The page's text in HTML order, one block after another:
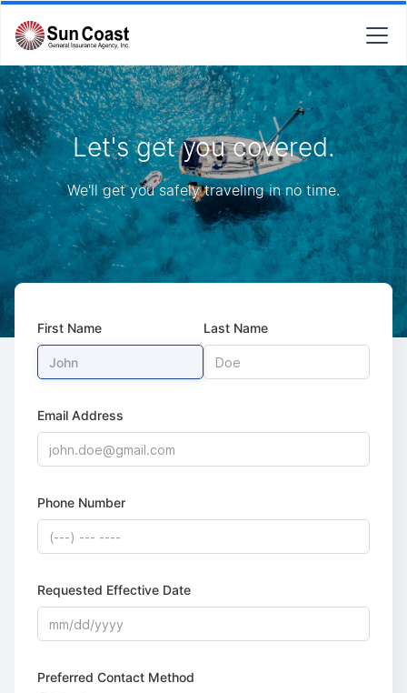
Let's get you covered.
We'll get you safely traveling in no time.
First Name Last Name
Email Address
Phone Number
Requested Effective Date
Preferred Contact Method